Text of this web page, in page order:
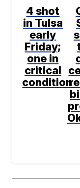
4 shot
in Tulsa
early
Friday;
one in
critical
condition